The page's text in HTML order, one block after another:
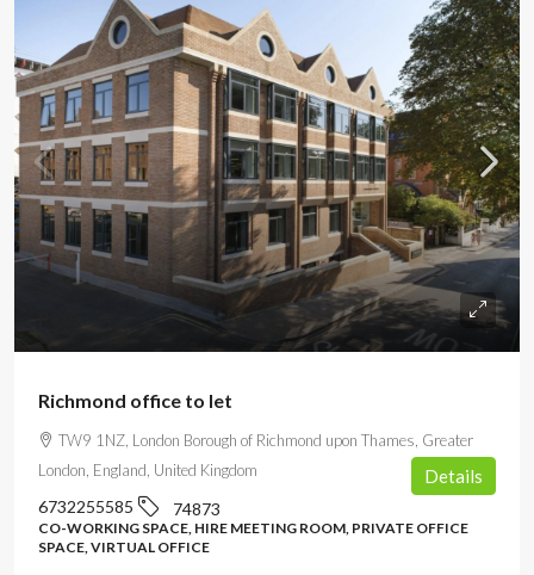
Richmond office to let
TW9 1NZ, London Borough of Richmond upon Thames, Greater
London, England, United Kingdom
6732255585 74873
CO-WORKING SPACE, HIRE MEETING ROOM, PRIVATE OFFICE
SPACE, VIRTUAL OFFICE
Details